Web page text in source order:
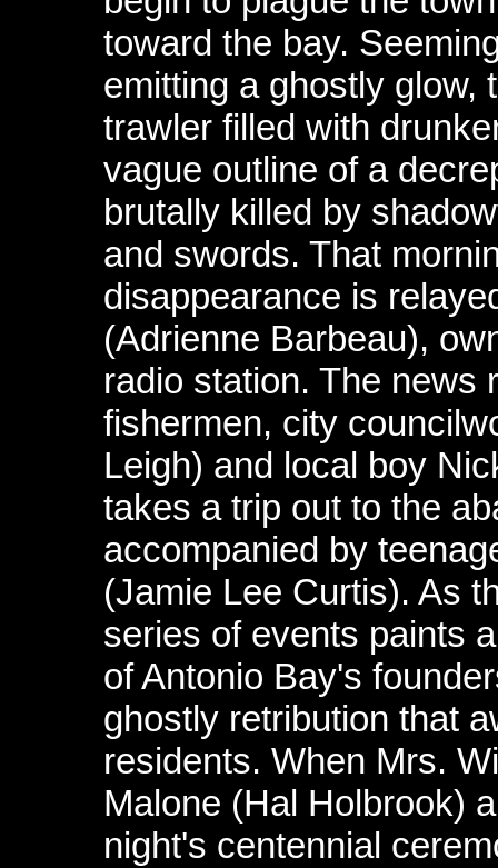
toward the bay.
emitting a ghostly glow,
trawler filled with
vague outline of a
brutally killed by
and swords. That
disappearance is
(Adrienne Barbeau),
radio station. The news
fishermen, city
Leigh) and local boy
takes a trip out to the
accompanied by
(Jamie Lee Curtis). As
series of events paints
of Antonio Bay's
ghostly retribution that
residents. When Mrs.
Malone (Hal Holbrook)
night's centennial